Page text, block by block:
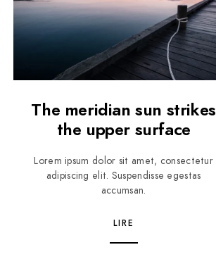
The meridian sun strikes
the upper surface
Lorem ipsum dolor sit amet, consectetur
adipiscing elit. Suspendisse egestas
accumsan.
LIRE